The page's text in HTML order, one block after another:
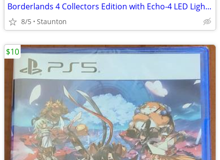
Borderlands 4 Collectors Edition with Echo-4 LED Light Statue & More
8/5 Staunton
$10